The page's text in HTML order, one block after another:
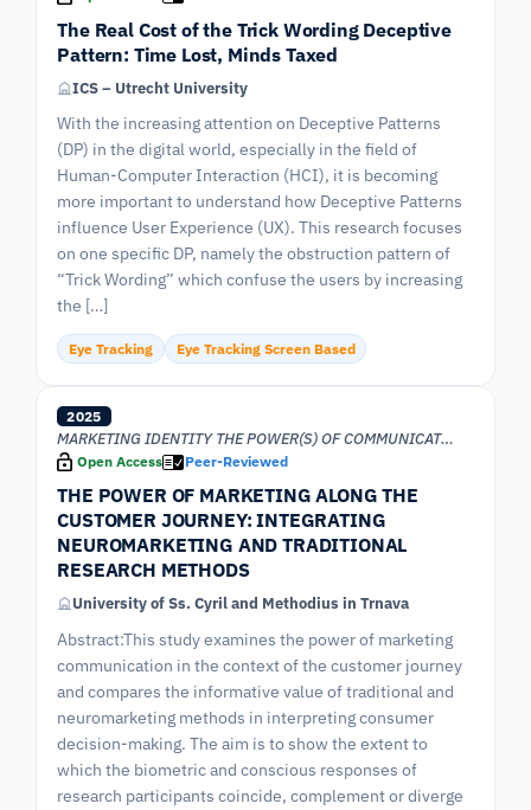
The Real Cost of the Trick Wording Deceptive
Pattern: Time Lost, Minds Taxed
ICS – Utrecht University
With the increasing attention on Deceptive Patterns
(DP) in the digital world, especially in the field of
Human-Computer Interaction (HCI), it is becoming
more important to understand how Deceptive Patterns
influence User Experience (UX). This research focuses
on one specific DP, namely the obstruction pattern of
“Trick Wording” which confuse the users by increasing
the […]
Eye Tracking Eye Tracking Screen Based
2025
MARKETING IDENTITY THE POWER(S) OF COMMUNICATION
Open Access Peer-Reviewed
THE POWER OF MARKETING ALONG THE
CUSTOMER JOURNEY: INTEGRATING
NEUROMARKETING AND TRADITIONAL
RESEARCH METHODS
University of Ss. Cyril and Methodius in Trnava
Abstract:This study examines the power of marketing
communication in the context of the customer journey
and compares the informative value of traditional and
neuromarketing methods in interpreting consumer
decision-making. The aim is to show the extent to
which the biometric and conscious responses of
research participants coincide, complement or diverge